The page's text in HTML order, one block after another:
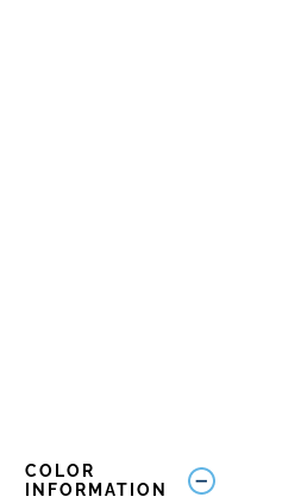
COLOR
INFORMATION